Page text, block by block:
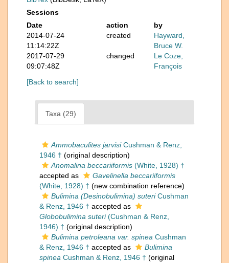
Sessions
Date
action
by
2014-07-24
11:14:22Z
created
Hayward,
Bruce W.
2017-07-29
09:07:48Z
changed
Le Coze,
François
[Back to search]
Taxa (29)
Ammobaculites jarvisiCushman & Renz,
1946 † (original description)
Anomalina beccariiformis (White, 1928) †
accepted as
Gavelinella beccariiformis
(White, 1928) † (new combination reference)
Bulimina (Desinobulimina) suteriCushman
& Renz, 1946 † accepted as
Globobulimina suteri(Cushman & Renz,
1946) † (original description)
Bulimina petroleana var. spinea Cushman
& Renz, 1946 † accepted as
Bulimina
spinea Cushman & Renz, 1946 † (original